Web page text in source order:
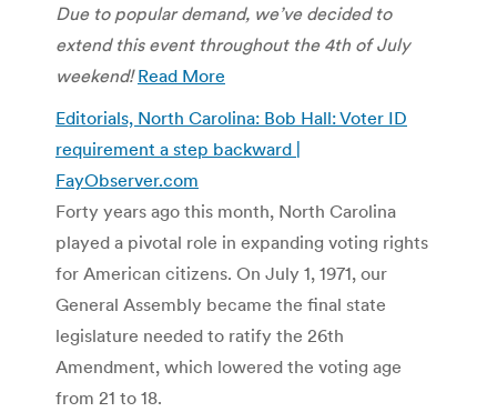
Due to popular demand, we’ve decided to
extend this event throughout the 4th of July
weekend!Read More
Editorials, North Carolina: Bob Hall: Voter ID
requirement a step backward |
FayObserver.com
Forty years ago this month, North Carolina
played a pivotal role in expanding voting rights
for American citizens. On July 1, 1971, our
General Assembly became the final state
legislature needed to ratify the 26th
Amendment, which lowered the voting age
from 21 to 18.